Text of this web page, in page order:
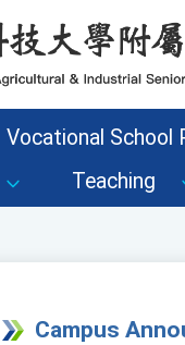
Vocational School
Teaching
Campus